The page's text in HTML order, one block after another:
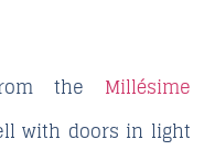
the Millésime
with doors in light